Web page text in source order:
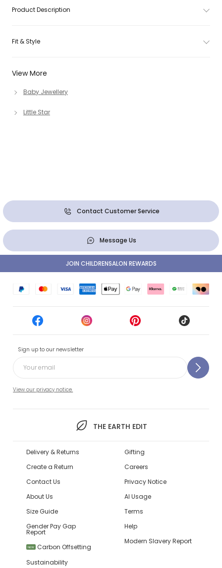
View More
Baby Jewellery
Little Star
Product Description
Fit & Style
Contact Customer Service
Message Us
Sign up to our newsletter
View our privacy notice.
THE EARTH EDIT
JOIN CHILDRENSALON REWARDS
Delivery & Returns
Create a Return
Contact Us
About Us
Size Guide
Gender Pay Gap
Report
NEW
Carbon Offsetting
Sustainability
Gifting
Careers
Privacy Notice
AI Usage
Terms
Help
Modern Slavery Report